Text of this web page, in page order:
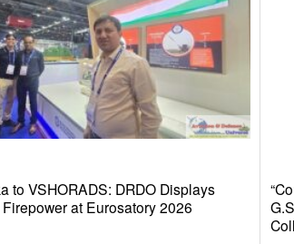
to VSHORADS: DRDO Displays
at Eurosatory 2026